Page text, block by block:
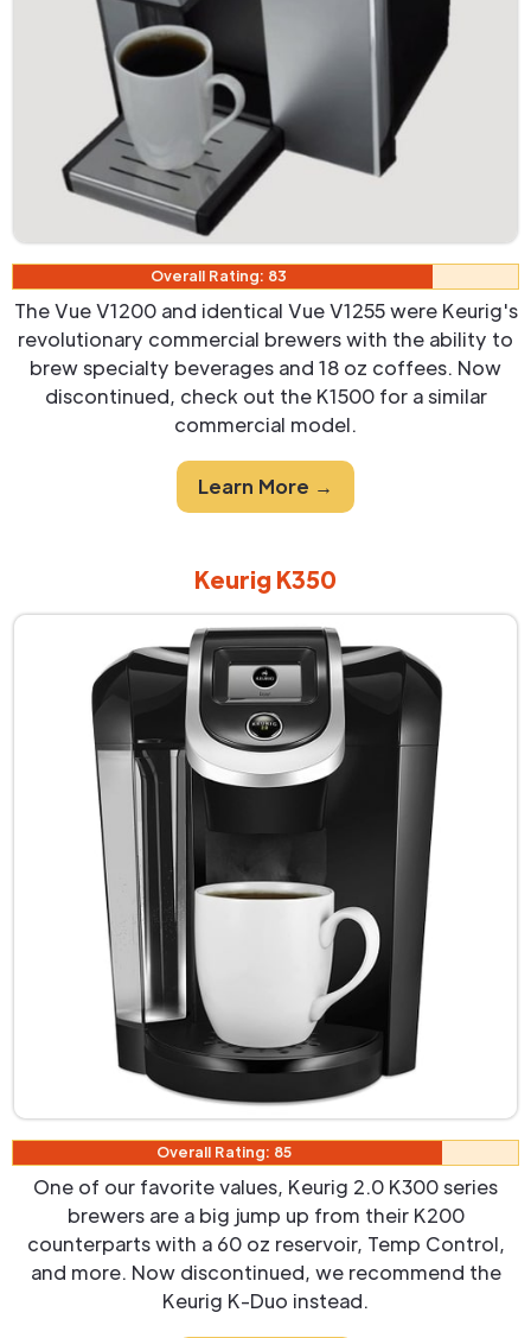
Overall Rating: 83
The Vue V1200 and identical Vue V1255 were Keurig's
revolutionary commercial brewers with the ability to
brew specialty beverages and 18 oz coffees. Now
discontinued, check out the K1500 for a similar
commercial model.
Learn More →
Keurig K350
Overall Rating: 85
One of our favorite values, Keurig 2.0 K300 series
brewers are a big jump up from their K200
counterparts with a 60 oz reservoir, Temp Control,
and more. Now discontinued, we recommend the
Keurig K-Duo instead.